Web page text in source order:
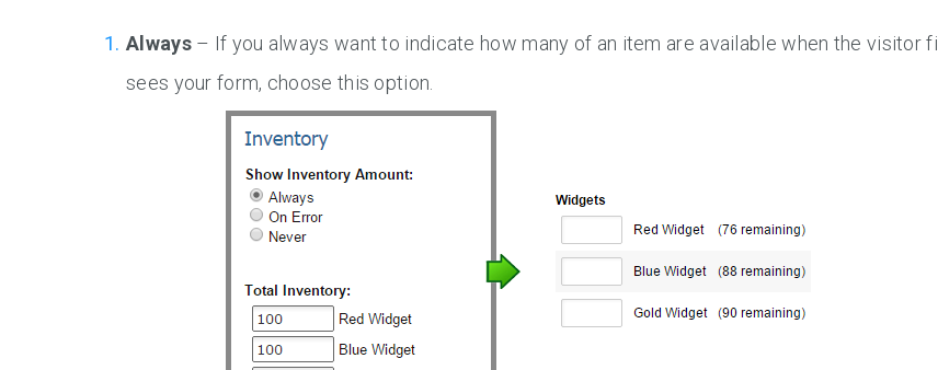
Always– If you always want to indicate how many of an item are available when the visitor
sees your form, choose this option.